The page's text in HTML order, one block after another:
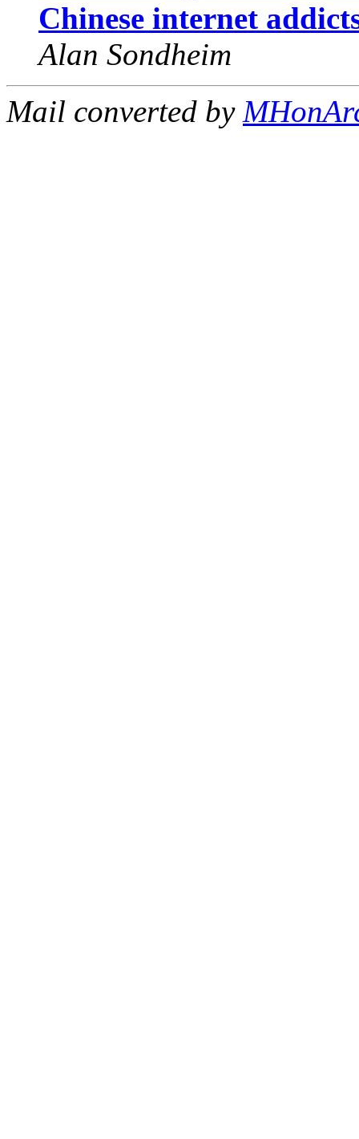
Chinese internet
Alan Sondheim
Mail converted by